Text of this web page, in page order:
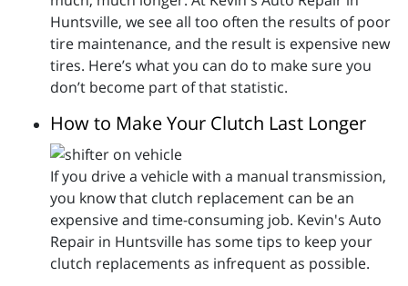
Huntsville, we see all too often the results of poor
tire maintenance, and the result is expensive new
tires. Here’s what you can do to make sure you
don’t become part of that statistic.
How to Make Your Clutch Last Longer
If you drive a vehicle with a manual transmission,
you know that clutch replacement can be an
expensive and time-consuming job. Kevin's Auto
Repair in Huntsville has some tips to keep your
clutch replacements as infrequent as possible.